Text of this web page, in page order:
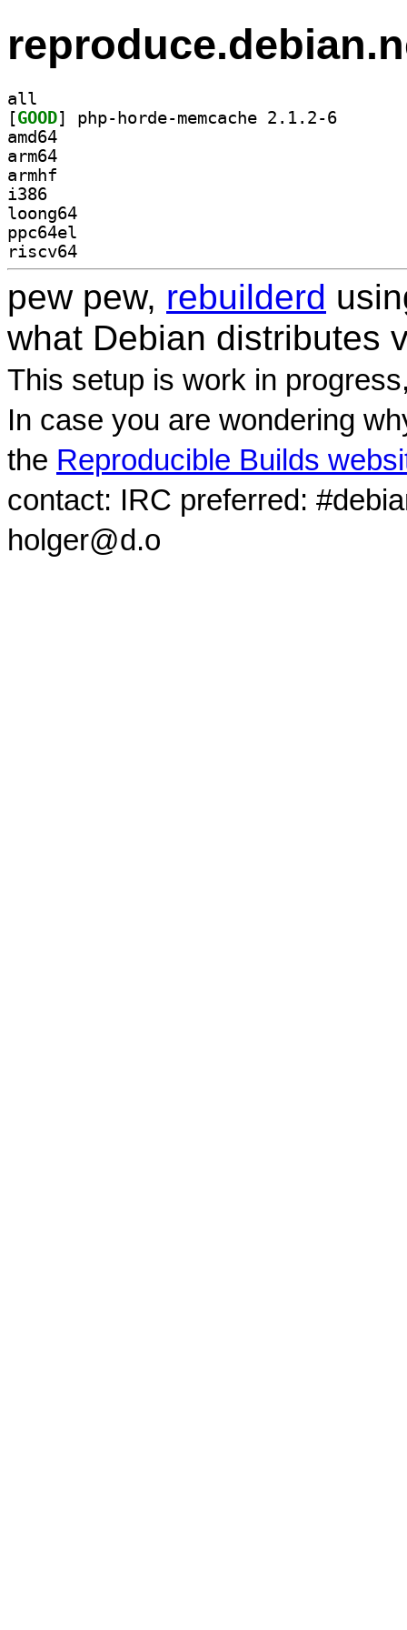
all
[GOOD
amd64
arm64
armhf
i386
loong64
ppc64el
riscv64
pew pew, rebuilderd
what Debian distributes
This setup is work in
In case you are wondering
the Reproducible Builds
contact: IRC preferred:
holger@d.o